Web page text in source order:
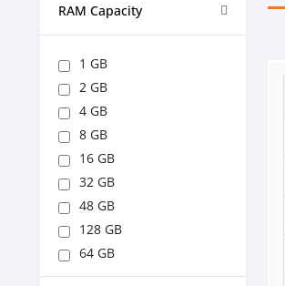
RAM Capacity
1 GB
2 GB
4 GB
8 GB
16 GB
32 GB
48 GB
128 GB
64 GB